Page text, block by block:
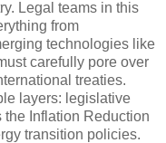
Legal teams in this
from
technologies like
carefully pore over
treaties.
layers: legislative
Inflation Reduction
transition policies.